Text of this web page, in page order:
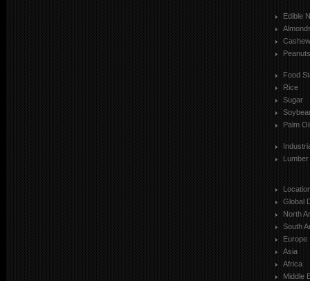
Edible
Peanuts
Food
Rice
Sugar
Palm Oil
Lumber
Global
North
South
Europe
Asia
Africa
Middle